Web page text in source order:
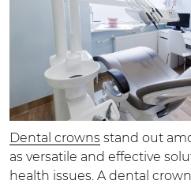
Dental crowns stand out
as versatile and effective
health issues. A dental